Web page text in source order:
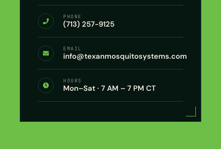
PHONE
(713) 257-9125
EMAIL
info@texanmosquitosystems.com
HOURS
Mon–Sat · 7 AM – 7 PM CT